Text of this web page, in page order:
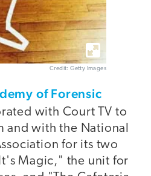
Credit: Getty Images
of Forensic
with Court TV to
and with the National
for its two
Magic," the unit for